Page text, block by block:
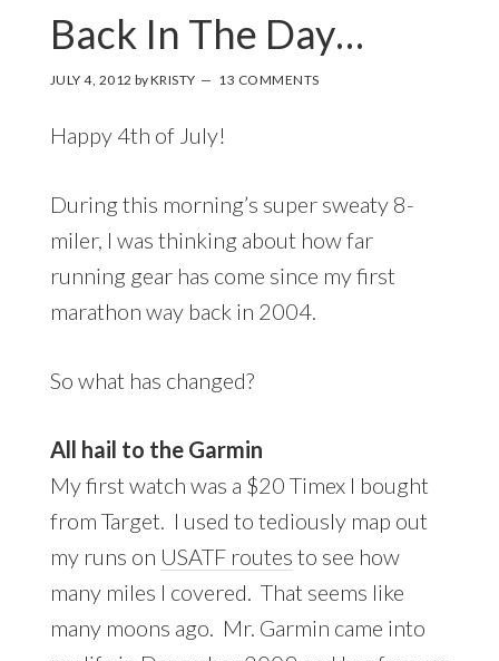
Back In The Day…
JULY 4, 2012 byKRISTY 13 COMMENTS
Happy 4th of July!
During this morning’s super sweaty 8-
miler, I was thinking about how far
running gear has come since my first
marathon way back in 2004.
So what has changed?
All hail to the Garmin
My first watch was a $20 Timex I bought
from Target. I used to tediously map out
my runs on USATF routes to see how
many miles I covered. That seems like
many moons ago. Mr. Garmin came into